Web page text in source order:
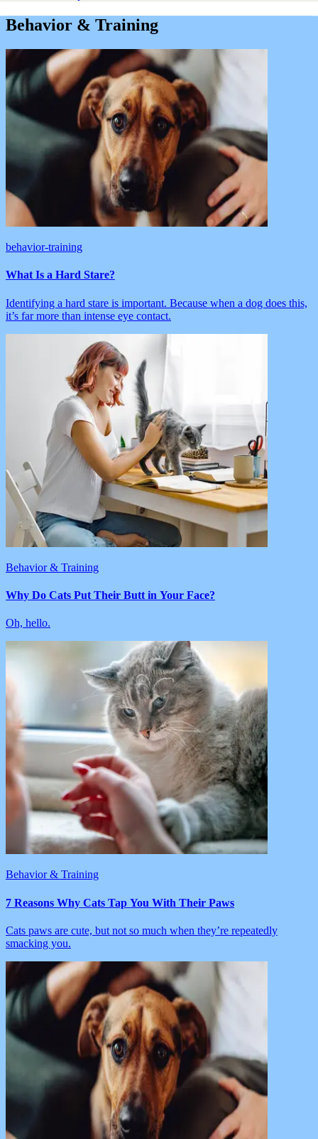
Behavior & Training
behavior-training
What Is a Hard Stare?
Identifying a hard stare is important. Because when a dog does this,
it’s far more than intense eye contact.
Behavior & Training
Why Do Cats Put Their Butt in Your Face?
Oh, hello.
Behavior & Training
7 Reasons Why Cats Tap You With Their Paws
Cats paws are cute, but not so much when they’re repeatedly
smacking you.